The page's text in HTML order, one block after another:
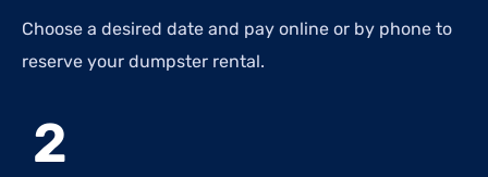
Choose a desired date and pay online or by phone to
reserve your dumpster rental.
2